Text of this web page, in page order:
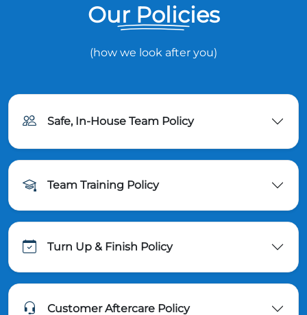
Our Policies
(how we look after you)
Safe, In-House Team Policy
Team Training Policy
Turn Up & Finish Policy
Customer Aftercare Policy